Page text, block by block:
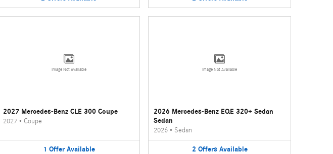
Image Not Available
2027 Mercedes-Benz CLE 300 Coupe
2027• Coupe
1 Offer Available
Image Not Available
2026 Mercedes-Benz EQE 320+ Sedan
Sedan
2026 • Sedan
2 Offers Available